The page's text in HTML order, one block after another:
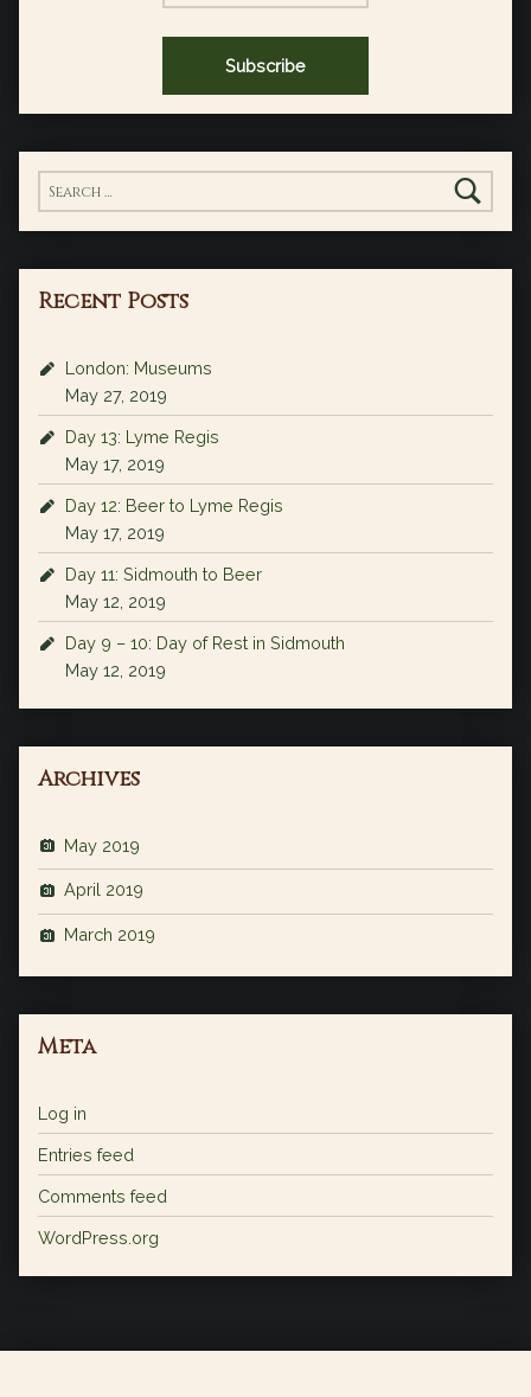
Search for:
Recent Posts
London: Museums
May 27, 2019
Day 13: Lyme Regis
May 17, 2019
Day 12: Beer to Lyme Regis
May 17, 2019
Day 11: Sidmouth to Beer
May 12, 2019
Day 9 – 10: Day of Rest in Sidmouth
May 12, 2019
Archives
May 2019
April 2019
March 2019
Meta
Log in
Entries feed
Comments feed
WordPress.org